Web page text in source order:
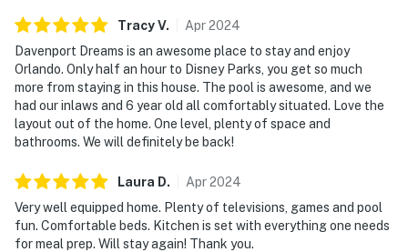
inconvenience. Please do not manipulate any of the
pool equipment, if you need assistance, we will be
happy to send a specialist.
PARTY/EVENTS - No parties or loud activities are
permitted. If guests are found to have had a party
without host permission which results in extra cleaning,
guests will be responsible for extra cleaning charges,
and in the unfortunate event of the disruptions alerting
neighbors, our community patrols will contact the
authorities and GUESTS WILL BE ASKED TO VACATE
TracyV. Apr2024
Davenport Dreams is an awesome place to stay and enjoy
Orlando. Only half an hour to Disney Parks, you get so much
more from staying in this house. The pool is awesome, and we
had our inlaws and 6 year old all comfortably situated. Love the
layout out of the home. One level, plenty of space and
bathrooms. We will definitely be back!
Laura D. Apr2024
Very well equipped home. Plenty of televisions, games and pool
fun. Comfortable beds. Kitchen is set with everything one needs
for meal prep. Will stay again! Thank you.